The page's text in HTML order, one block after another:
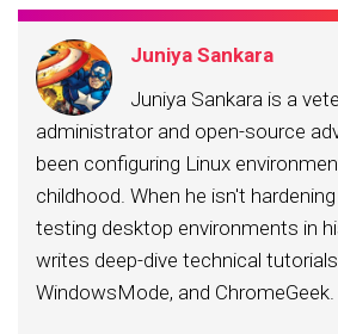
Juniya Sankara
Juniya Sankara is a
administrator and open-source
been configuring Linux
childhood. When he isn't
testing desktop environments in
writes deep-dive technical
WindowsMode, and ChromeGeek.